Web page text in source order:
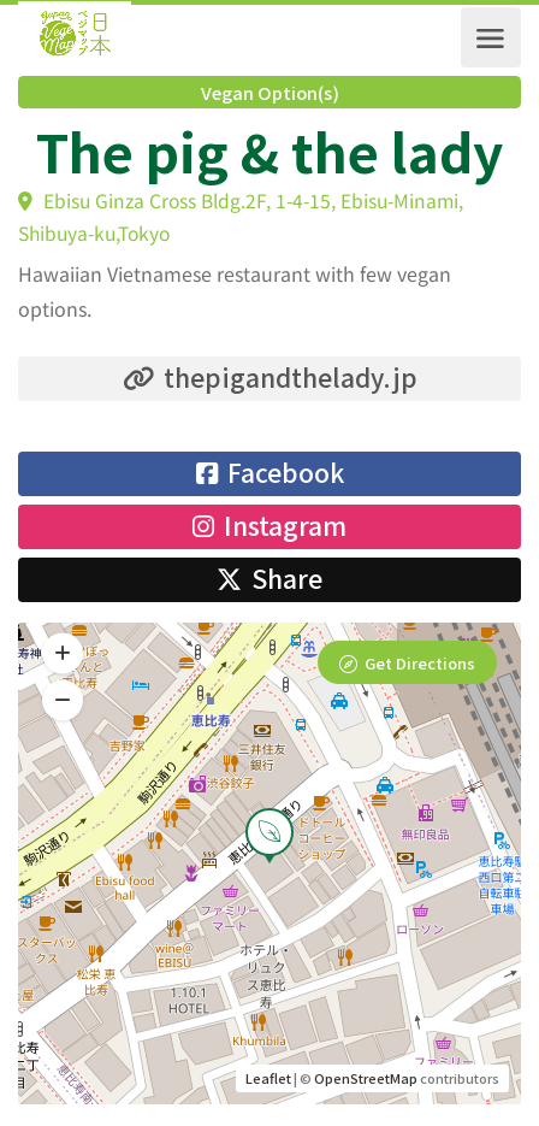
Vegan Option(s)
The pig & the
Ebisu Ginza Cross Bldg.2F, 1-4-15, Ebisu-Minami,
Shibuya-ku,Tokyo
Hawaiian Vietnamese restaurant with few vegan
options.
thepigandthelady.jp
Facebook
Instagram
Share
Leaflet| ©OpenStreetMapcontributors
Get Directions